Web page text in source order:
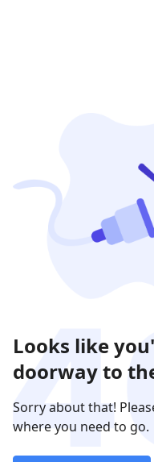
Looks like
doorway to
Sorry about that!
where you need to go.